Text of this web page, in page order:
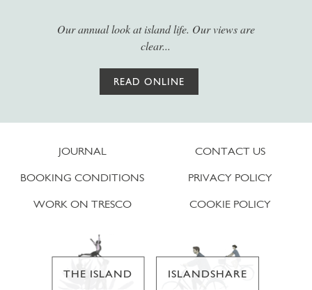
Our annual look at island life. Our views are
clear...
READ ONLINE
JOURNAL
BOOKING CONDITIONS
WORK ON TRESCO
CONTACT US
PRIVACY POLICY
COOKIE POLICY
THE ISLAND ISLANDSHARE